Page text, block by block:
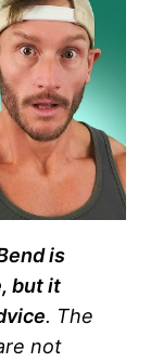
is
but it
. The
not